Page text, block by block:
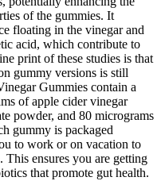
of the gummies. It
floating in the vinegar and
acid, which contribute to
print of these studies is that
gummy versions is still
Gummies contain a
of apple cider vinegar
powder, and 80 micrograms
gummy is packaged
to work or on vacation to
ensures you are getting
that promote gut health.